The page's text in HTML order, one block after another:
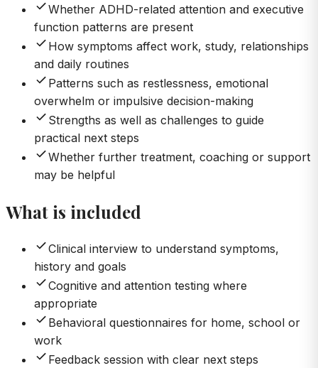
Whether ADHD-related attention and executive
function patterns are present
How symptoms affect work, study, relationships
and daily routines
Patterns such as restlessness, emotional
overwhelm or impulsive decision-making
Strengths as well as challenges to guide
practical next steps
Whether further treatment, coaching or support
may be helpful
What is included
Clinical interview to understand symptoms,
history and goals
Cognitive and attention testing where
appropriate
Behavioral questionnaires for home, school or
work
Feedback session with clear next steps